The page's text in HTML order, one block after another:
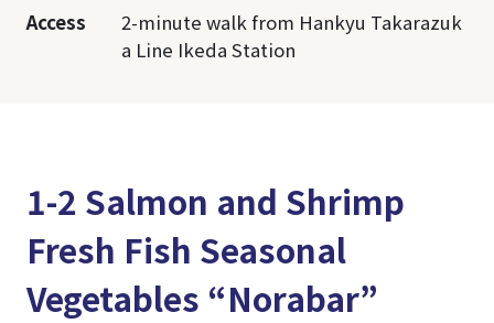
Access
2-minute walk from Hankyu Takarazuk
a Line Ikeda Station
1-2 Salmon and Shrimp
Fresh Fish Seasonal
Vegetables “Norabar”